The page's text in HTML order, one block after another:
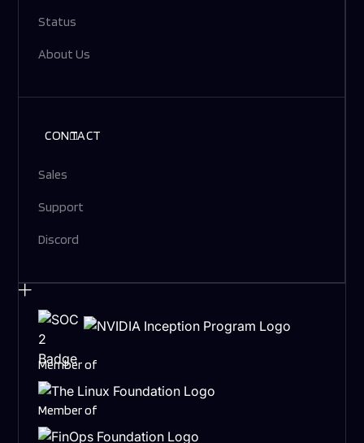
Status
About Us
CONTACT
Sales
Support
Discord
Member of
Member of